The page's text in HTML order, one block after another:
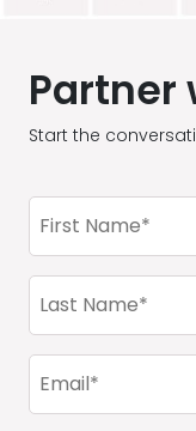
Partner
Start the
First
Name
Last
Name
Email
(Required)